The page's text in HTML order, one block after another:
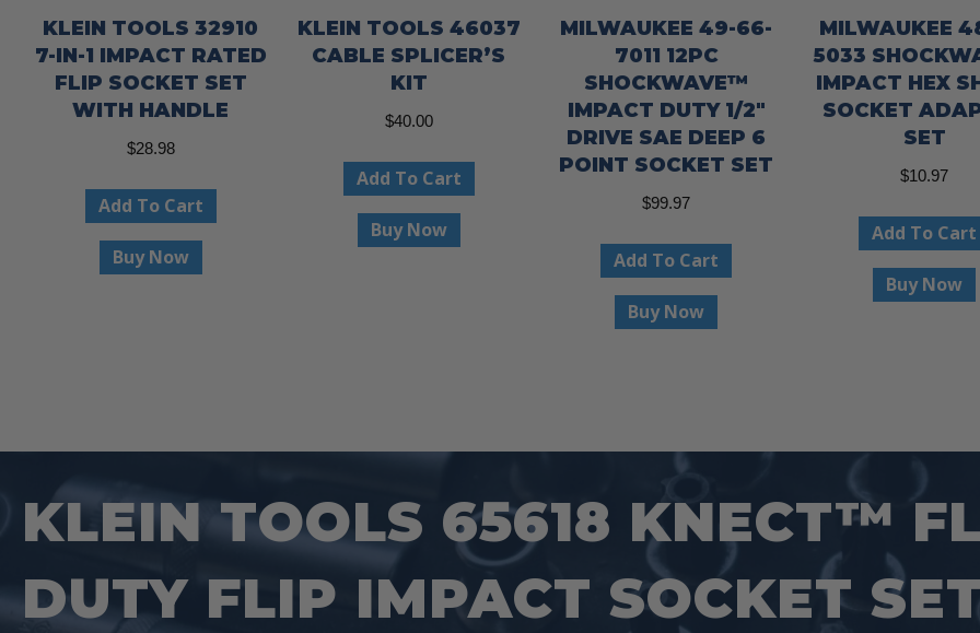
KLEIN TOOLS 32910
7-IN-1 IMPACT RATED
FLIP SOCKET SET
WITH HANDLE
$28.98
Add To Cart
Buy Now
KLEIN TOOLS 46037
CABLE SPLICER’S
KIT
$40.00
Add To Cart
Buy Now
MILWAUKEE 49-66-
7011 12PC
SHOCKWAVE™
IMPACT DUTY 1/2″
DRIVE SAE DEEP 6
POINT SOCKET SET
$99.97
Add To Cart
Buy Now
MILWAUKEE
5033
IMPACT HEX
SOCKET
SET
$10.97
Add To Cart
Buy Now
KLEIN TOOLS 65618 KNECT™
DUTY FLIP IMPACT SOCKET